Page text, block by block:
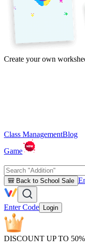
Create your own
Class ManagementBlog
Game
🎒 Back to School Sale
Enter Code Login
DISCOUNT UP TO 50%